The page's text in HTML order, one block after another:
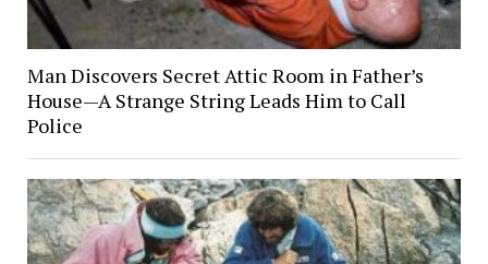
Man Discovers Secret Attic Room in Father’s
House—A Strange String Leads Him to Call
Police